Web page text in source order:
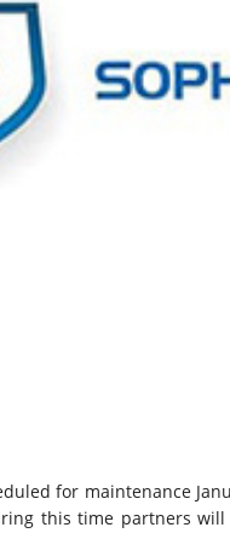
for maintenance
this time partners will